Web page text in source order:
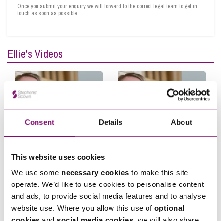
Consent Details About
This website uses cookies
We use some necessary cookies to make this site
operate. We’d like to use cookies to personalise content
and ads, to provide social media features and to analyse
website use. Where you allow this use of optional
James Geer, September 2021
aims. As well as being professional their assistance has been personal and tailored
to our needs. I would have no hesitation in recommending Ellie and her team.”
General Manager, Dart Marina Hotel, January 2021
“As always, Ellie and her team are attentive to our needs and goals.”
Fowler Financial Planning, 2020
“Ellie is very knowledgeable, quick to appreciate the questions and to advise
Once you submit your enquiry we will forward to the correct legal team to get in
touch as soon as possible.
Ellie's Videos
Does Your Business Look
After Its People?
Client Stories: Garage
Door & Automation
Company